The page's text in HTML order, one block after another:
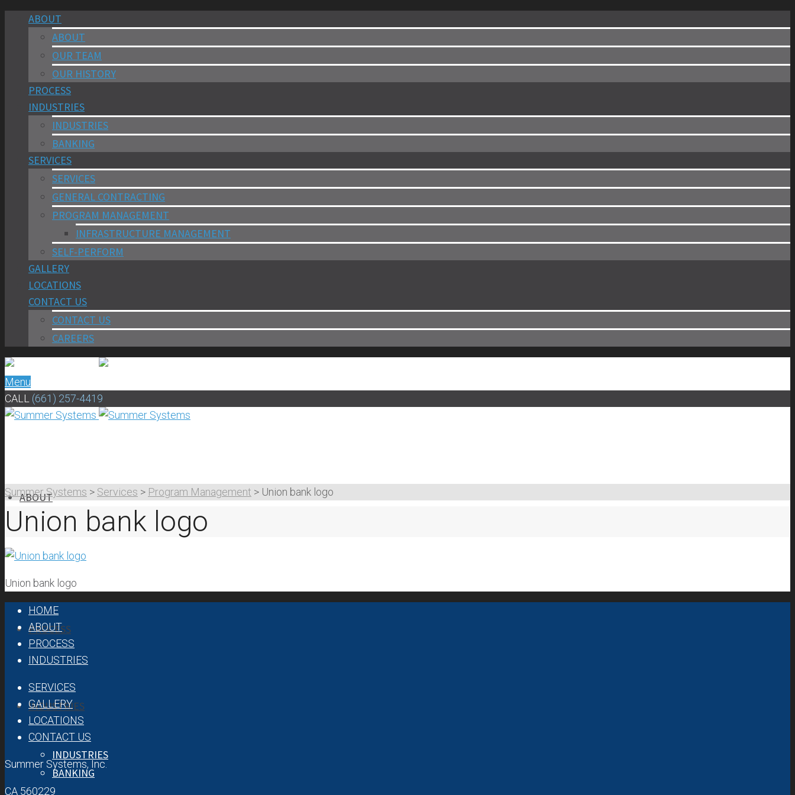
ABOUT
ABOUT
OUR TEAM
OUR HISTORY
PROCESS
INDUSTRIES
INDUSTRIES
BANKING
SERVICES
SERVICES
GENERAL CONTRACTING
PROGRAM MANAGEMENT
INFRASTRUCTURE MANAGEMENT
SELF-PERFORM
GALLERY
LOCATIONS
CONTACT US
CONTACT US
CAREERS
Menu
CALL (661) 257-4419
ABOUT
OUR TEAM
OUR HISTORY
PROCESS
INDUSTRIES
INDUSTRIES
BANKING
Summer Systems > Services > Program Management > Union bank logo
Union bank logo
Union bank logo
HOME
ABOUT
PROCESS
INDUSTRIES
SERVICES
GALLERY
LOCATIONS
CONTACT US
Summer Systems, Inc.
CA 560229